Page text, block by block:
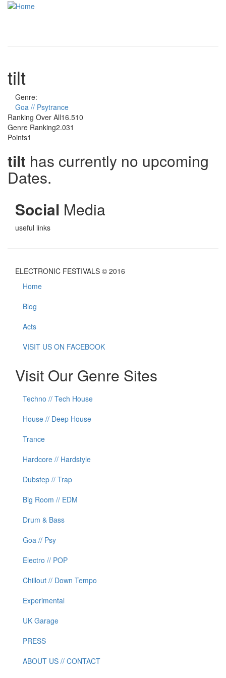
Skip to main content
­tilt
Genre:
Goa // Psytrance
Ranking Over All16.510
Genre Ranking2.031
Points1
­tilt has currently no upcoming
Dates.
Social Media
useful links
ELECTRONIC FESTIVALS © 2016
Home
Blog
Acts
VISIT US ON FACEBOOK
Visit Our Genre Sites
Techno // Tech House
House // Deep House
Trance
Hardcore // Hardstyle
Dubstep // Trap
Big Room // EDM
Drum & Bass
Goa // Psy
Electro // POP
Chillout // Down Tempo
Experimental
UK Garage
PRESS
ABOUT US // CONTACT